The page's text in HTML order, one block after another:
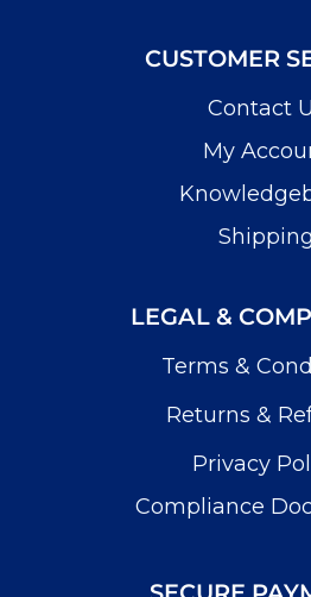
CUSTOMER
Contact
My
Shipping
LEGAL &
Terms &
Returns &
Privacy
Compliance